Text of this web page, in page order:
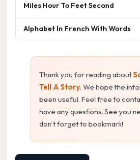
Miles Hour To Feet Second
Alphabet In French With Words
Thank you for reading about
Tell A Story. We hope the
been useful. Feel free to
have any questions. See you
don't forget to bookmark!